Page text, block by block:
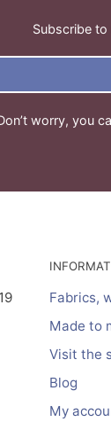
Subscribe
worry, you
Fabrics,
Made to
Visit the
Blog
My